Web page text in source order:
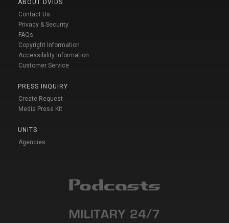
ABOUT DVIDS
Contact Us
Privacy & Security
FAQs
Copyright Information
Accessibility Information
Customer Service
PRESS INQUIRY
Create Request
Media Press Kit
UNITS
Agencies